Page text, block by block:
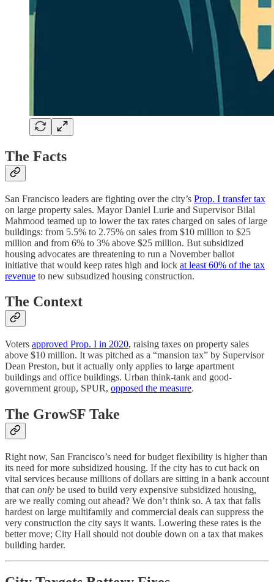
The Facts
San Francisco leaders are fighting over the city’s Prop. I transfer tax
on large property sales. Mayor Daniel Lurie and Supervisor Bilal
Mahmood teamed up to lower the tax rates charged on sales of large
buildings: from 5.5% to 2.75% on sales from $10 million to $25
million and from 6% to 3% above $25 million. But subsidized
housing advocates are threatening to run a November ballot
initiative that would keep rates high and lock at least 60% of the tax
revenue to new subsudized housing construction.
The Context
Voters approved Prop. I in 2020, raising taxes on property sales
above $10 million. It was pitched as a “mansion tax” by Supervisor
Dean Preston, but it actually only applies to large apartment
buildings and office buildings. Urban think-tank and good-
government group, SPUR, opposed the measure.
The GrowSF Take
Right now, San Francisco’s need for budget flexibility is higher than
its need for more subsidized housing. If the city has to cut back on
vital services because millions of dollars are sitting in a bank account
that can only be used to build very expensive subsidized housing,
are we really coming out ahead? We don’t think so. A tax that falls
hardest on large multifamily and commercial deals can suppress the
very construction the city says it wants. Lowering these rates is the
better move; City Hall should not double down on a tax that makes
building harder.